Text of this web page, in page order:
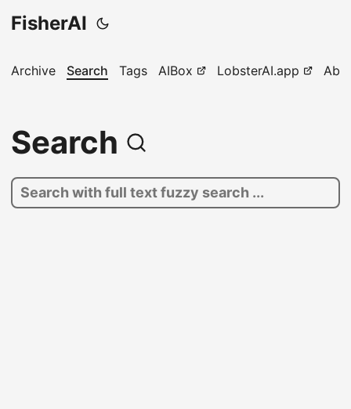
FisherAI
Archive Search Tags AIBox LobsterAI.app
Search